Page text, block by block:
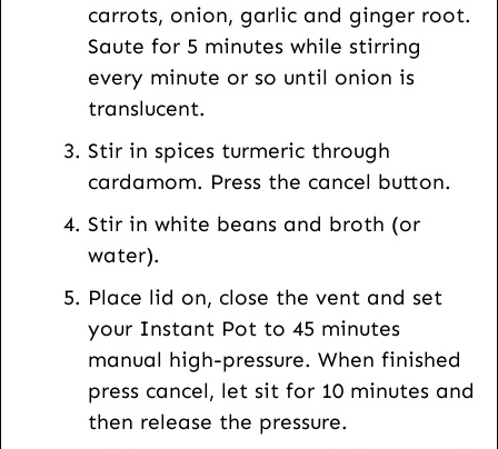
carrots, onion, garlic and ginger root.
Saute for 5 minutes while stirring
every minute or so until onion is
translucent.
Stir in spices turmeric through
cardamom. Press the cancel button.
Stir in white beans and broth (or
water).
Place lid on, close the vent and set
your Instant Pot to 45 minutes
manual high-pressure. When finished
press cancel, let sit for 10 minutes and
then release the pressure.